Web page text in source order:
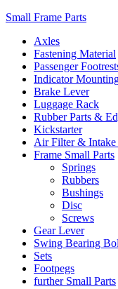
Small Frame Parts
Axles
Fastening Material
Passenger
Indicator
Brake Lever
Luggage Rack
Rubber Parts &
Kickstarter
Air Filter & Intake
Frame Small Parts
Springs
Rubbers
Bushings
Disc
Screws
Gear Lever
Swing Bearing
Sets
Footpegs
further Small Parts